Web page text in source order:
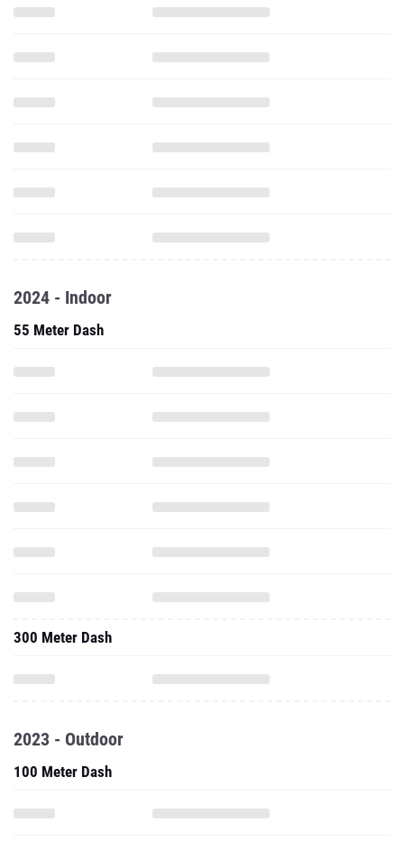
2024 - Indoor
55 Meter Dash
300 Meter Dash
2023 - Outdoor
100 Meter Dash